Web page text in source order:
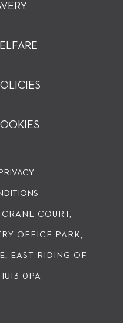
CRANE COURT,
OFFICE PARK,
EAST RIDING OF
0PA